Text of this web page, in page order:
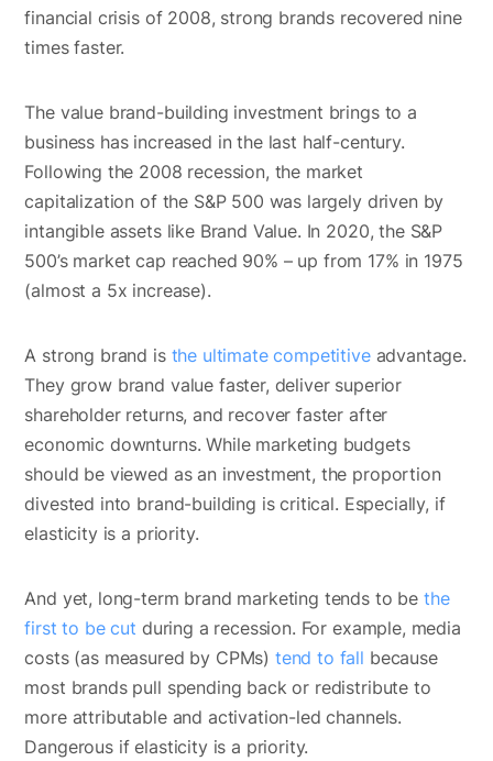
financial crisis of 2008, strong brands recovered nine
times faster.
The value brand-building investment brings to a
business has increased in the last half-century.
Following the 2008 recession, the market
capitalization of the S&P 500 was largely driven by
intangible assets like Brand Value. In 2020, the S&P
500’s market cap reached 90% – up from 17% in 1975
(almost a 5x increase).
A strong brand is the ultimate competitiveadvantage.
They grow brand value faster, deliver superior
shareholder returns, and recover faster after
economic downturns. While marketing budgets
should be viewed as an investment, the proportion
divested into brand-building is critical. Especially, if
elasticity is a priority.
And yet, long-term brand marketing tends to be the
first to be cut during a recession. For example, media
costs (as measured by CPMs) tend to fall because
most brands pull spending back or redistribute to
more attributable and activation-led channels.
Dangerous if elasticity is a priority.